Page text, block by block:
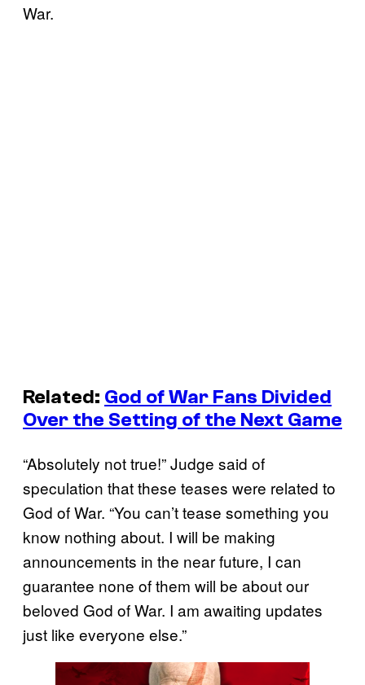
War.
Related: God of War Fans Divided
Over the Setting of the Next Game
“Absolutely not true!” Judge said of
speculation that these teases were related to
God of War. “You can’t tease something you
know nothing about. I will be making
announcements in the near future, I can
guarantee none of them will be about our
beloved God of War. I am awaiting updates
just like everyone else.”